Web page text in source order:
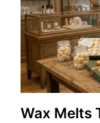
Wax Melts